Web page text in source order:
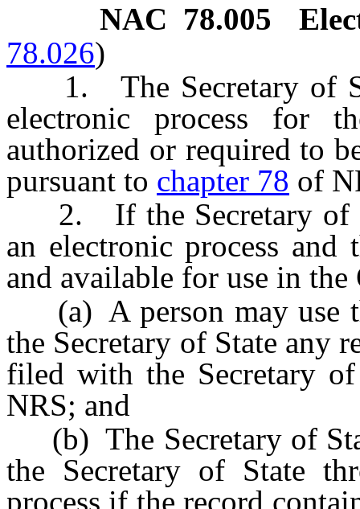
NAC 78.005
78.026)
1. The Secretary of
electronic process for
authorized or required to
pursuant to chapter 78 of
2. If the Secretary of
an electronic process and
and available for use in
(a) A person may use
the Secretary of State any
filed with the Secretary
NRS; and
(b) The Secretary of
the Secretary of State
process if the record